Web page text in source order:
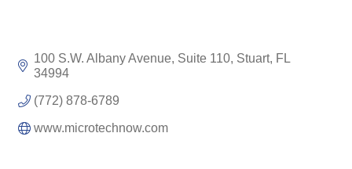
100 S.W. Albany Avenue, Suite 110 Stuart FL
34994
(772) 878-6789
www.microtechnow.com